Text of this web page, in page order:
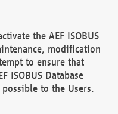
the AEF ISOBUS
modification
to ensure that
ISOBUS Database
to the Users.